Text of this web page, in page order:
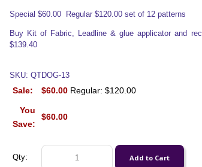
Special $60.00 Regular $120.00 set of 12 patterns
Buy Kit of Fabric, Leadline & glue applicator and
$139.40
SKU: QTDOG-13
Sale: $60.00 Regular: $120.00
You
Save:
$60.00
Qty: